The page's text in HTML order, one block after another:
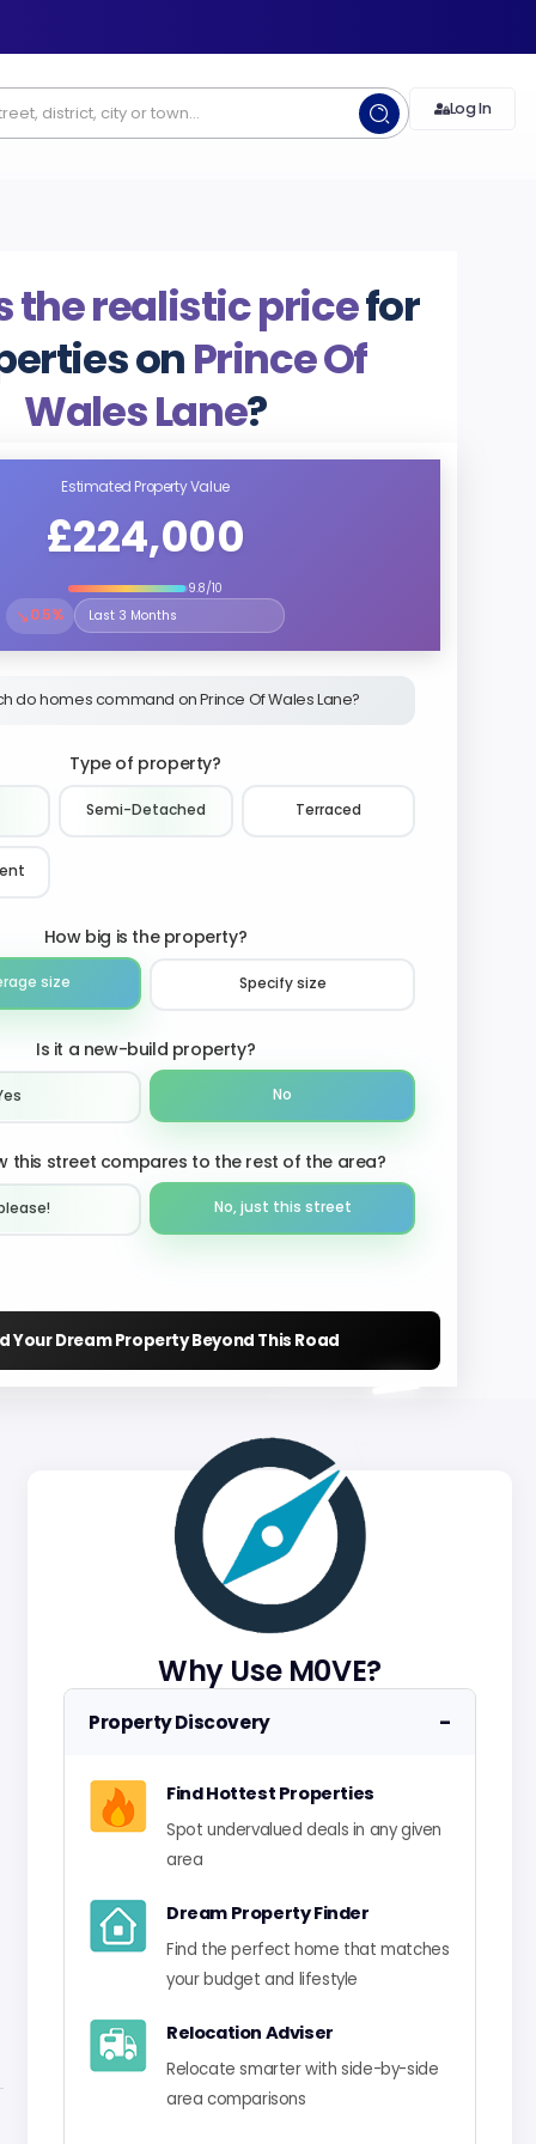
Log In
the realistic pricefor
onPrince Of
Wales Lane?
Estimated Property Value
£224,000
9.8/10
↘0.5%
Select the time period to compare price trends
do homes command on Prince Of Wales Lane?
Type of property?
Semi-Detached Terraced
How big is the property?
size Specify size
Is it a new-build property?
No
this street compares to the rest of the area?
No, just this street
Your Dream Property Beyond This Road
Why Use M0VE?
Property Discovery −
Find Hottest Properties
Spot undervalued deals in any given
area
Dream Property Finder
Find the perfect home that matches
your budget and lifestyle
Relocation Adviser
Relocate smarter with side-by-side
area comparisons